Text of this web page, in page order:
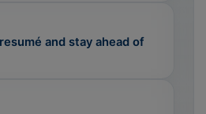
and stay ahead of